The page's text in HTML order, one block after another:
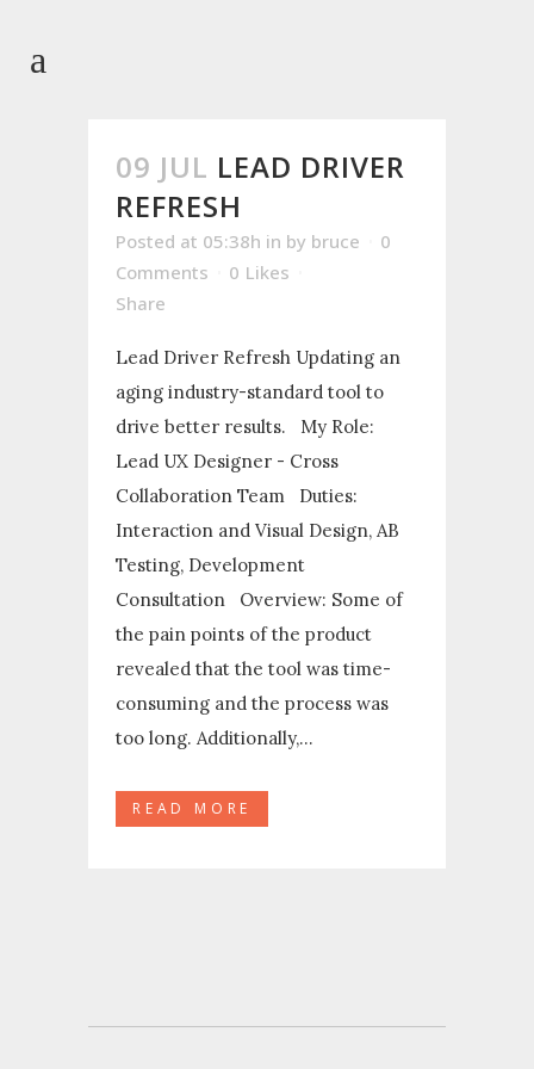
09 JUL LEAD DRIVER
REFRESH
Posted at 05:38h in by bruce
0
Comments
0 Likes
Share
Lead Driver Refresh Updating an
aging industry-standard tool to
drive better results. My Role:
Lead UX Designer - Cross
Collaboration Team Duties:
Interaction and Visual Design, AB
Testing, Development
Consultation Overview: Some of
the pain points of the product
revealed that the tool was time-
consuming and the process was
too long. Additionally,...
READ MORE